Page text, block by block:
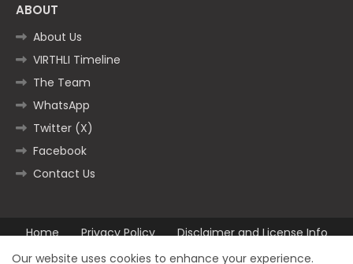
ABOUT
About Us
VIRTHLI Timeline
The Team
WhatsApp
Twitter (X)
Facebook
Contact Us
Home Privacy Policy
Disclaimer and License Info
Contact us
Our website uses cookies to enhance your experience.